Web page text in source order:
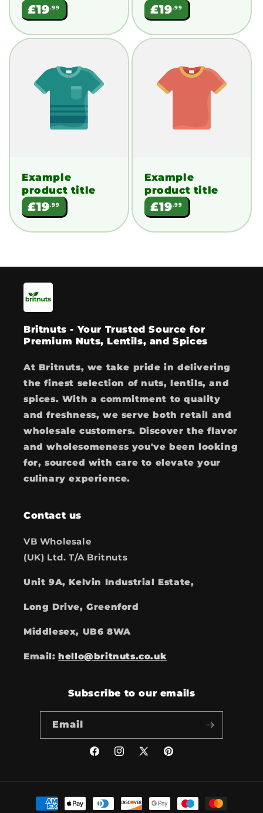
Regular
price
£19.99
Regular
price
£19.99
Example
product title
Regular
price
£19.99
Example
product title
Regular
price
£19.99
Britnuts - Your Trusted Source for
Premium Nuts, Lentils, and Spices
At Britnuts, we take pride in delivering
the finest selection of nuts, lentils, and
spices. With a commitment to quality
and freshness, we serve both retail and
wholesale customers. Discover the flavor
and wholesomeness you've been looking
for, sourced with care to elevate your
culinary experience.
Contact us
VB Wholesale
(UK) Ltd. T/A Britnuts
Unit 9A, Kelvin Industrial Estate,
Long Drive, Greenford
Middlesex, UB6 8WA
Email:hello@britnuts.co.uk
Subscribe to our emails
Email
FacebookInstagram
X
Pinterest
Payment